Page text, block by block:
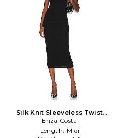
Silk Knit Sleeveless Twist
Midi Dress in Black
Enza Costa
Length: Midi